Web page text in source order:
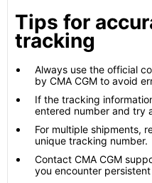
Tips for
tracking
Always use the official
by CMA CGM to avoid
If the tracking
entered number and try
For multiple shipments,
unique tracking number.
Contact CMA CGM
you encounter persistent